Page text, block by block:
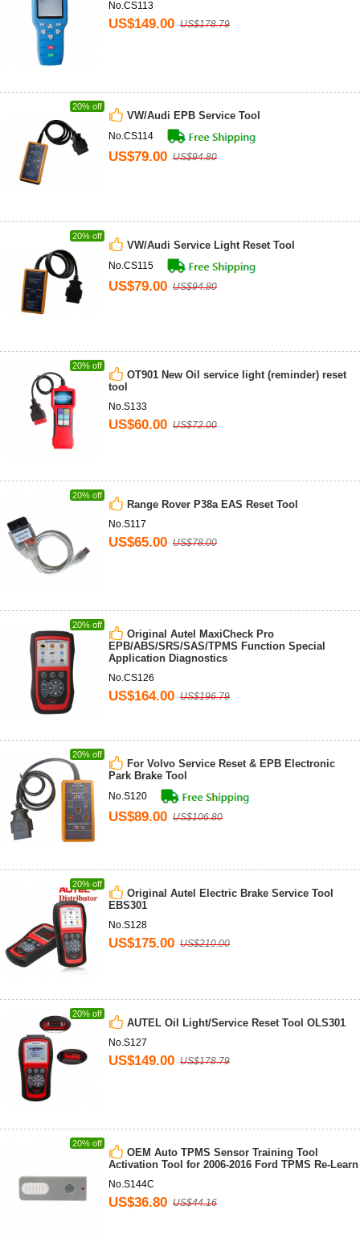
No.CS113
US$149.00 US$178.79
20% off
VW/Audi EPB Service Tool
No.CS114
US$79.00 US$94.80
20% off
VW/Audi Service Light Reset Tool
No.CS115
US$79.00 US$94.80
20% off
OT901 New Oil service light (reminder) reset
tool
No.S133
US$60.00 US$72.00
20% off
Range Rover P38a EAS Reset Tool
No.S117
US$65.00 US$78.00
20% off
Original Autel MaxiCheck Pro
EPB/ABS/SRS/SAS/TPMS Function Special
Application Diagnostics
No.CS126
US$164.00 US$196.79
20% off
For Volvo Service Reset & EPB Electronic
Park Brake Tool
No.S120
US$89.00 US$106.80
20% off
Original Autel Electric Brake Service Tool
EBS301
No.S128
US$175.00 US$210.00
20% off
AUTEL Oil Light/Service Reset Tool OLS301
No.S127
US$149.00 US$178.79
20% off
OEM Auto TPMS Sensor Training Tool
Activation Tool for 2006-2016 Ford TPMS Re-Learn
No.S144C
US$36.80 US$44.16